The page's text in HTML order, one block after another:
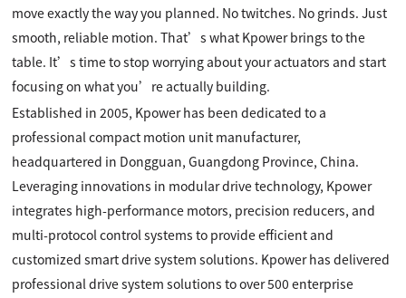
move exactly the way you planned. No twitches. No grinds. Just
smooth, reliable motion. That’s what Kpower brings to the
table. It’s time to stop worrying about your actuators and start
focusing on what you’re actually building.
Established in 2005, Kpower has been dedicated to a
professional compact motion unit manufacturer,
headquartered in Dongguan, Guangdong Province, China.
Leveraging innovations in modular drive technology, Kpower
integrates high-performance motors, precision reducers, and
multi-protocol control systems to provide efficient and
customized smart drive system solutions. Kpower has delivered
professional drive system solutions to over 500 enterprise